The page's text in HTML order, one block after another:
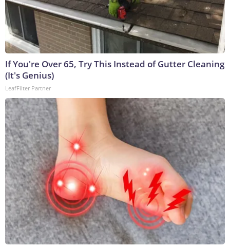
If You're Over 65, Try This Instead of Gutter Cleaning
(It's Genius)
LeafFilter Partner